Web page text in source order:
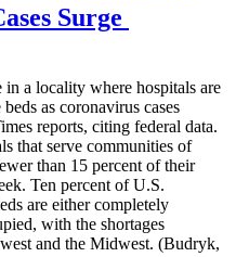
Surge
a locality where hospitals are
as coronavirus cases
reports, citing federal data.
that serve communities of
than 15 percent of their
Ten percent of U.S.
are either completely
with the shortages
and the Midwest. (Budryk,